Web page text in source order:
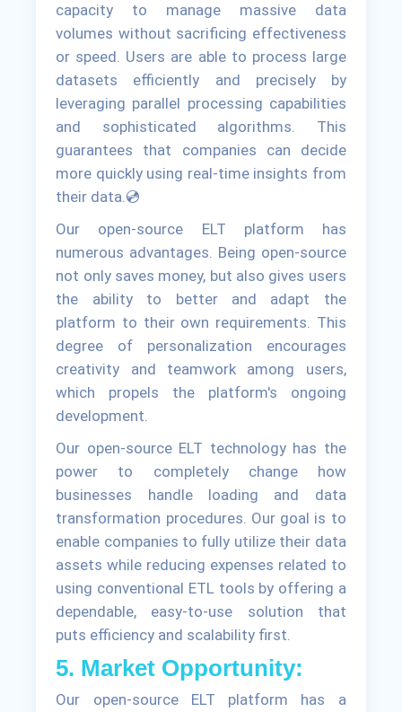
capacity to manage massive data
volumes without sacrificing effectiveness
or speed. Users are able to process large
datasets efficiently and precisely by
leveraging parallel processing capabilities
and sophisticated algorithms. This
guarantees that companies can decide
more quickly using real-time insights from
their data.💿
Our open-source ELT platform has
numerous advantages. Being open-source
not only saves money, but also gives users
the ability to better and adapt the
platform to their own requirements. This
degree of personalization encourages
creativity and teamwork among users,
which propels the platform's ongoing
development.
Our open-source ELT technology has the
power to completely change how
businesses handle loading and data
transformation procedures. Our goal is to
enable companies to fully utilize their data
assets while reducing expenses related to
using conventional ETL tools by offering a
dependable, easy-to-use solution that
puts efficiency and scalability first.
5. Market Opportunity:
Our open-source ELT platform has a